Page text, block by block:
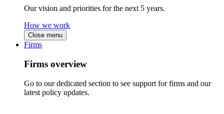
Our vision and priorities for the next 5 years.
How we work
Close menu
Firms
Firms overview
Go to our dedicated section to see support for firms and our
latest policy updates.